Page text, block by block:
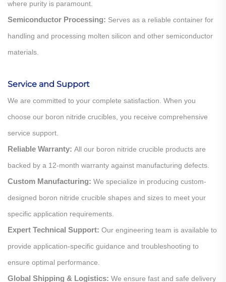
where purity is paramount.
Semiconductor Processing: Serves as a reliable container for
handling and processing molten silicon and other semiconductor
materials.
Service and Support
We are committed to your complete satisfaction. When you
choose our boron nitride crucibles, you receive comprehensive
service support.
Reliable Warranty: All our boron nitride crucible products are
backed by a 12-month warranty against manufacturing defects.
Custom Manufacturing: We specialize in producing custom-
designed boron nitride crucible shapes and sizes to meet your
specific application requirements.
Expert Technical Support: Our engineering team is available to
provide application-specific guidance and troubleshooting to
ensure optimal performance.
Global Shipping & Logistics: We ensure fast and safe delivery